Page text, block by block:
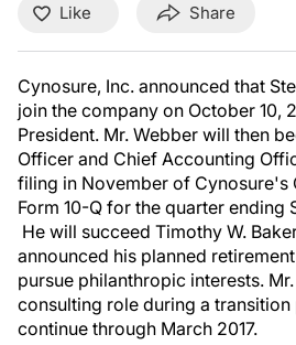
Like Share
Cynosure, Inc. announced that
join the company on October 10,
President. Mr. Webber will then
Officer and Chief Accounting
filing in November of Cynosure's
Form 10-Q for the quarter ending
He will succeed Timothy W. Baker
announced his planned
pursue philanthropic interests.
consulting role during a
continue through March 2017.